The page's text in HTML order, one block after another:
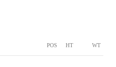
POS HT WT